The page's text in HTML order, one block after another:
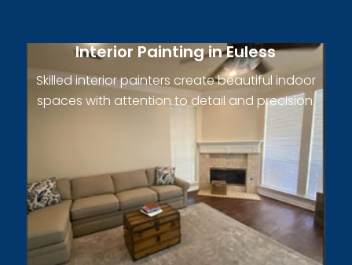
Interior Painting in Euless
Skilled interior painters create beautiful indoor
spaces with attention to detail and precision.